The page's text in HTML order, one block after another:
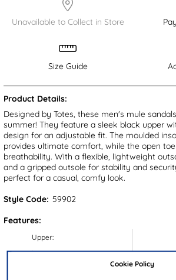
Cookie Policy
Unavailable to Collect in Store
Size Guide
Product Details:
Designed by Totes, these men's mule
summer! They feature a sleek black upper
design for an adjustable fit. The moulded
provides ultimate comfort, while the open
breathability. With a flexible, lightweight
and a gripped outsole for stability and
perfect for a casual, comfy look.
Style Code: 59902
Features:
Upper:
Lining: